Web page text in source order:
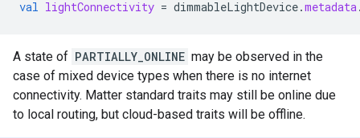
val lightConnectivity = dimmableLightDevice.metadata
A state of PARTIALLY_ONLINE may be observed in the
case of mixed device types when there is no internet
connectivity. Matter standard traits may still be online due
to local routing, but cloud-based traits will be offline.